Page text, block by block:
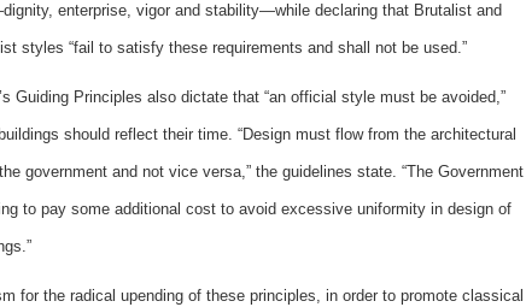
enterprise, vigor and stability—while declaring that Brutalist and
styles “fail to satisfy these requirements and shall not be used.”
Guiding Principles also dictate that “an official style must be avoided,”
should reflect their time. “Design must flow from the architectural
government and not vice versa,” the guidelines state. “The Government
to pay some additional cost to avoid excessive uniformity in design of
for the radical upending of these principles, in order to promote classical